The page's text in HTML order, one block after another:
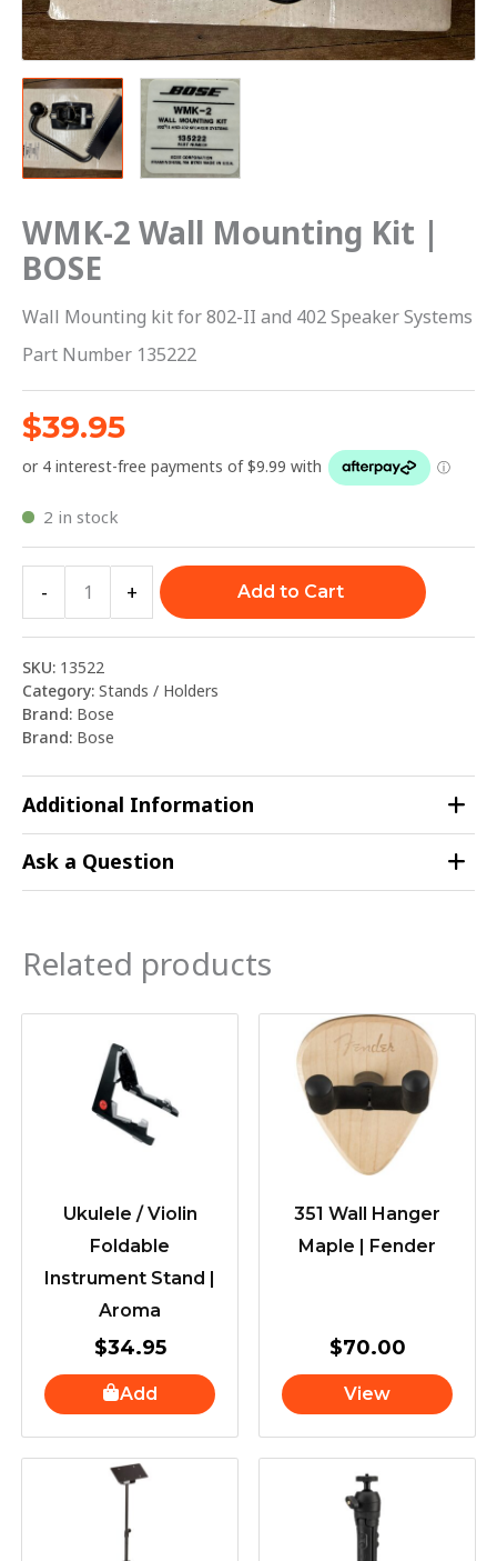
WMK-2 Wall Mounting Kit |
BOSE
Wall Mounting kit for 802-II and 402 Speaker Systems
Part Number 135222
$39.95
2 in stock
- + Add to Cart
SKU: 13522
Category: Stands / Holders
Brand: Bose
Brand: Bose
Additional Information
Ask a Question
Related products
Ukulele / Violin
Foldable
Instrument Stand |
Aroma
$34.95
Add
351 Wall Hanger
Maple | Fender
$70.00
View